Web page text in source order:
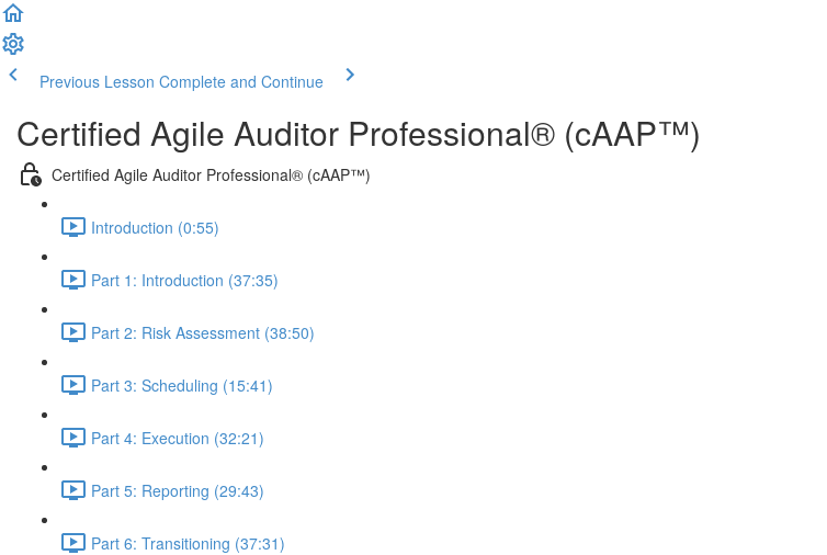
Previous Lesson Complete and Continue
Certified Agile Auditor Professional® (cAAP™)
Certified Agile Auditor Professional® (cAAP™)
Introduction (0:55)
Part 1: Introduction (37:35)
Part 2: Risk Assessment (38:50)
Part 3: Scheduling (15:41)
Part 4: Execution (32:21)
Part 5: Reporting (29:43)
Part 6: Transitioning (37:31)